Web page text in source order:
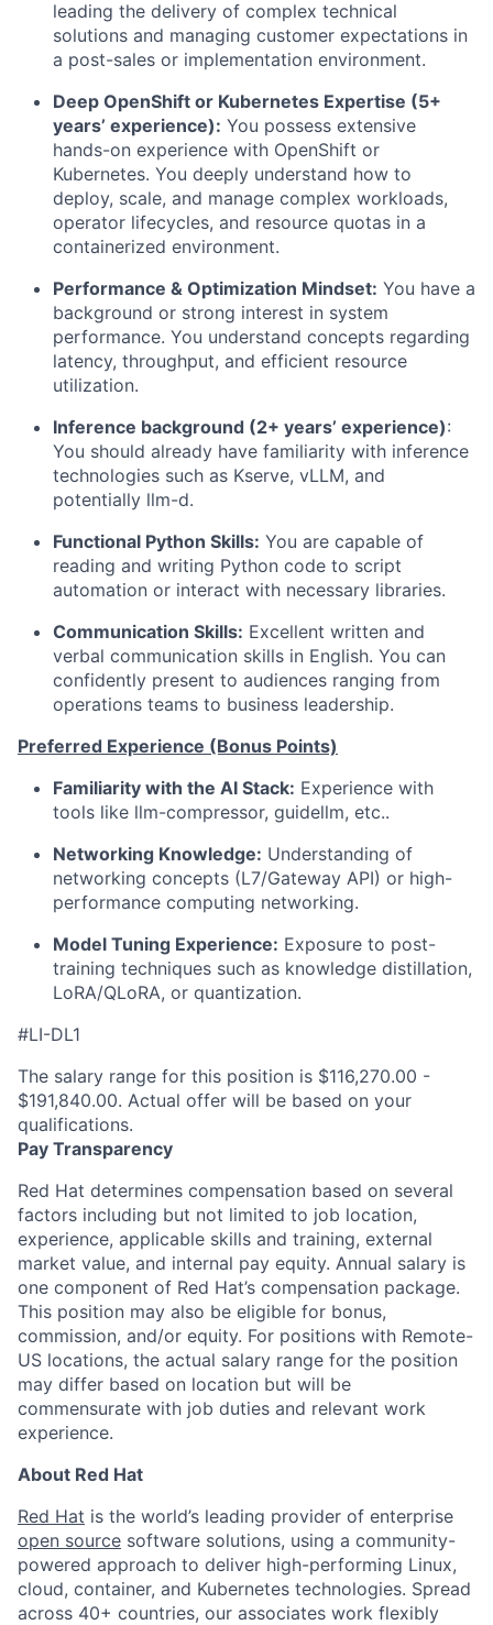
leading the delivery of complex technical
solutions and managing customer expectations in
a post-sales or implementation environment.
Deep OpenShift or Kubernetes Expertise (5+
years’ experience): You possess extensive
hands-on experience with OpenShift or
Kubernetes. You deeply understand how to
deploy, scale, and manage complex workloads,
operator lifecycles, and resource quotas in a
containerized environment.
Performance & Optimization Mindset: You have a
background or strong interest in system
performance. You understand concepts regarding
latency, throughput, and efficient resource
utilization.
Inference background (2+ years’ experience):
You should already have familiarity with inference
technologies such as Kserve, vLLM, and
potentially llm-d.
Functional Python Skills: You are capable of
reading and writing Python code to script
automation or interact with necessary libraries.
Communication Skills: Excellent written and
verbal communication skills in English. You can
confidently present to audiences ranging from
operations teams to business leadership.
Preferred Experience (Bonus Points)
Familiarity with the AI Stack: Experience with
tools like llm-compressor, guidellm, etc..
Networking Knowledge: Understanding of
networking concepts (L7/Gateway API) or high-
performance computing networking.
Model Tuning Experience: Exposure to post-
training techniques such as knowledge distillation,
LoRA/QLoRA, or quantization.
#LI-DL1
The salary range for this position is $116,270.00 -
$191,840.00. Actual offer will be based on your
qualifications.
Pay Transparency
Red Hat determines compensation based on several
factors including but not limited to job location,
experience, applicable skills and training, external
market value, and internal pay equity. Annual salary is
one component of Red Hat’s compensation package.
This position may also be eligible for bonus,
commission, and/or equity. For positions with Remote-
US locations, the actual salary range for the position
may differ based on location but will be
commensurate with job duties and relevant work
experience.
About Red Hat
Red Hat is the world’s leading provider of enterprise
open source software solutions, using a community-
powered approach to deliver high-performing Linux,
cloud, container, and Kubernetes technologies. Spread
across 40+ countries, our associates work flexibly